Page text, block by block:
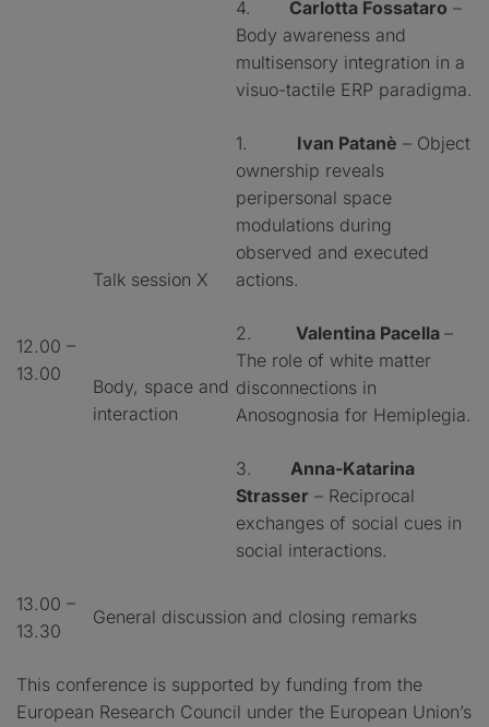
4. Carlotta Fossataro –
Body awareness and
multisensory integration in a
visuo-tactile ERP paradigma.
12.00 –
13.00
Talk session X
Body, space and
interaction
1. Ivan Patanè – Object
ownership reveals
peripersonal space
modulations during
observed and executed
actions.
2. Valentina Pacella –
The role of white matter
disconnections in
Anosognosia for Hemiplegia.
3. Anna-Katarina
Strasser – Reciprocal
exchanges of social cues in
social interactions.
13.00 –
13.30
General discussion and closing remarks
This conference is supported by funding from the
European Research Council under the European Union’s